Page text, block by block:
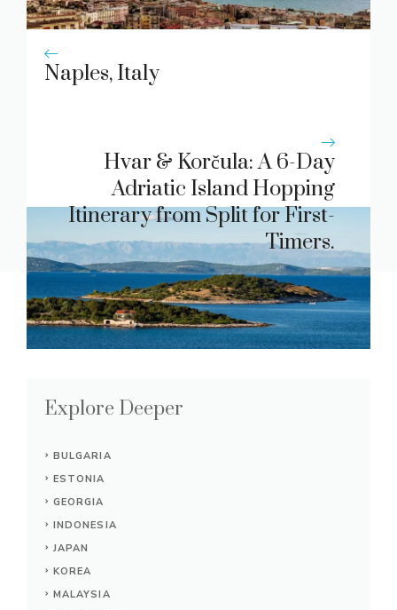
Naples, Italy
Hvar & Korčula: A 6-Day
Adriatic Island Hopping
Itinerary from Split for First-
Timers.
Explore Deeper
BULGARIA
ESTONIA
GEORGIA
INDONESIA
JAPAN
KOREA
MALAYSIA